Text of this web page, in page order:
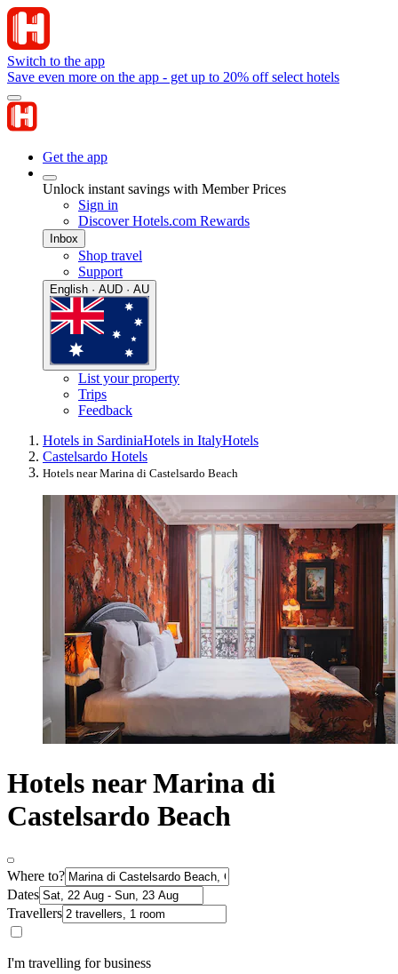
Switch to the app
Save even more on the app - get up to 20% off select hotels
Get the app
Unlock instant savings with Member Prices
Sign in
Discover Hotels.com Rewards
Inbox
Shop travel
Support
English · AUD · AU
List your property
Trips
Feedback
Hotels in SardiniaHotels in ItalyHotels
Castelsardo Hotels
Hotels near Marina di Castelsardo Beach
Hotels near Marina di
Castelsardo Beach
Where to?
Dates
Travellers
I'm travelling for business